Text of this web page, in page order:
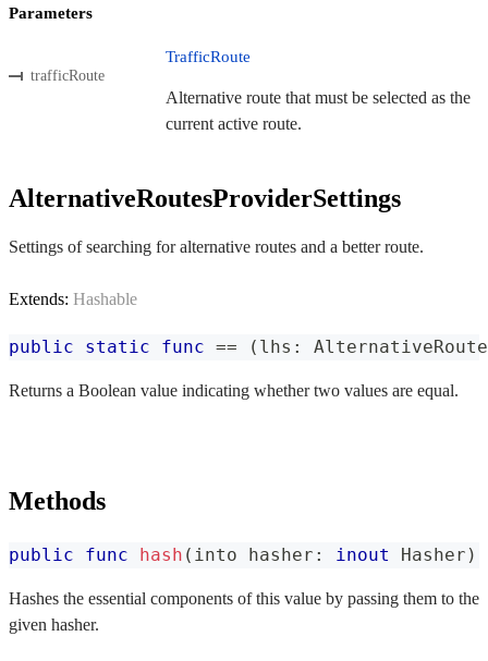
Parameters
trafficRoute
TrafficRoute
Alternative route that must be selected as the
current active route.
AlternativeRoutesProviderSettings
Settings of searching for alternative routes and a better route.
Extends: Hashable
public static func == ( lhs :
Returns a Boolean value indicating whether two values are equal.
Methods
public func hash ( into hasher : inout Hasher )
Hashes the essential components of this value by passing them to the
given hasher.